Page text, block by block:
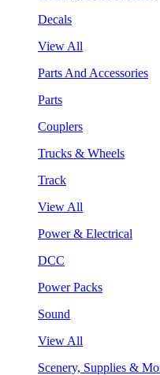
Decals
View All
Parts And Accessories
Parts
Couplers
Trucks & Wheels
Track
View All
Power & Electrical
DCC
Power Packs
Sound
View All
Scenery, Supplies &